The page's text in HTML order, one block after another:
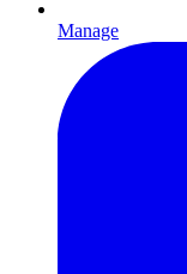
Manage